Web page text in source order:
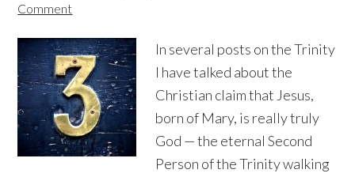
Comment
In several posts on the Trinity
I have talked about the
Christian claim that Jesus,
born of Mary, is really truly
God — the eternal Second
Person of the Trinity walking